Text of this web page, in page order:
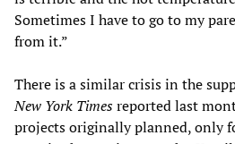
Sometimes I have to go to my
from it.”
There is a similar crisis in the
New York Timesreported last
projects originally planned, only